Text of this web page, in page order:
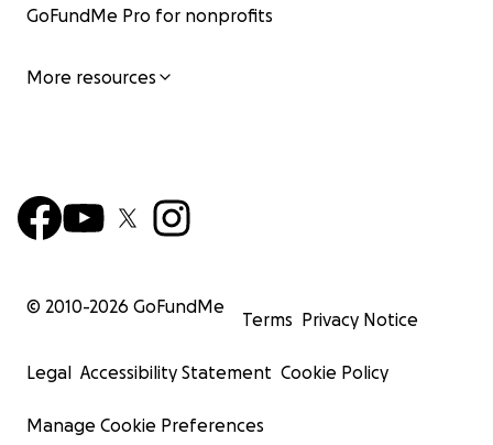
GoFundMe Pro for nonprofits
More resources
© 2010-2026 GoFundMe
Terms Privacy Notice
Legal Accessibility Statement Cookie Policy
Manage Cookie Preferences